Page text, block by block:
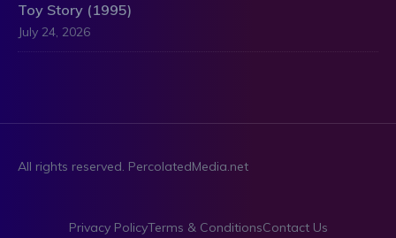
Toy Story (1995)
July 24, 2026
All rights reserved. PercolatedMedia.net
Privacy PolicyTerms & ConditionsContact Us